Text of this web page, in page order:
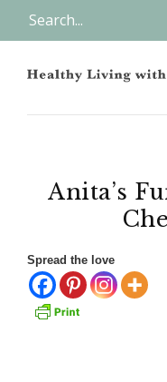
Anita’s
Spread the love